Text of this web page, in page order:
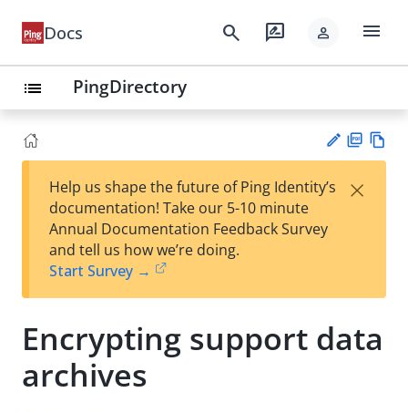
Docs search rate_review person menu
list PingDirectory
est
t
F
Help us shape the future of Ping Identity’s
documentation! Take our 5-10 minute
Annual Documentation Feedback Survey
and tell us how we’re doing.
Start Survey →
×
Encrypting support data
archives